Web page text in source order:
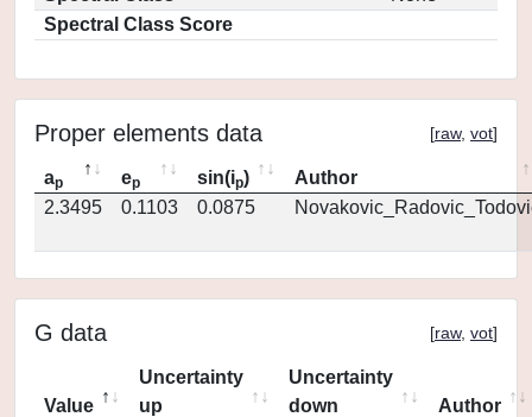
Spectral Class Score
Proper elements data [raw, vot]
ap ep sin(ip)
Author
2.3495
0.1103 0.0875
G data [raw, vot]
Value
Uncertainty
up
Uncertainty
down
Author